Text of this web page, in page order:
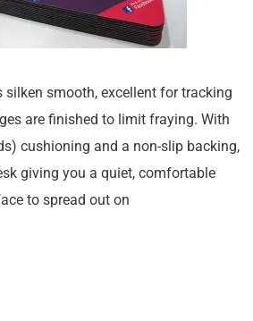
smooth, excellent for tracking
are finished to limit fraying. With
cushioning and a non-slip backing,
giving you a quiet, comfortable
to spread out on